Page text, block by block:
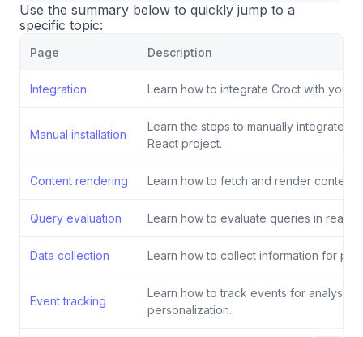
Use the summary below to quickly jump to a
specific topic:
Page Description
Integration Learn how to integrate Croct with your
Manual installation
Learn the steps to manually integrate
React project.
Content rendering Learn how to fetch and render content
Query evaluation Learn how to evaluate queries in real-
Data collection Learn how to collect information for
Event tracking
Learn how to track events for analysis
personalization.